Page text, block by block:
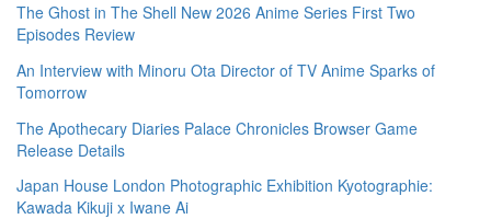
The Ghost in The Shell New 2026 Anime Series First Two
Episodes Review
An Interview with Minoru Ota Director of TV Anime Sparks of
Tomorrow
The Apothecary Diaries Palace Chronicles Browser Game
Release Details
Japan House London Photographic Exhibition Kyotographie:
Kawada Kikuji x Iwane Ai